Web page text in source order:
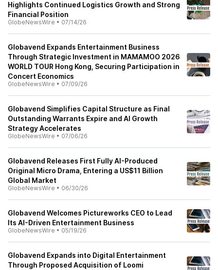
Highlights Continued Logistics Growth and Strong
Financial Position
GlobeNewsWire • 07/14/26
Globavend Expands Entertainment Business
Through Strategic Investment in MAMAMOO 2026
WORLD TOUR Hong Kong, Securing Participation in
Concert Economics
GlobeNewsWire • 07/09/26
Globavend Simplifies Capital Structure as Final
Outstanding Warrants Expire and AI Growth
Strategy Accelerates
GlobeNewsWire • 07/06/26
Globavend Releases First Fully AI-Produced
Original Micro Drama, Entering a US$11 Billion
Global Market
GlobeNewsWire • 06/30/26
Globavend Welcomes Pictureworks CEO to Lead
Its AI-Driven Entertainment Business
GlobeNewsWire • 05/19/26
Globavend Expands into Digital Entertainment
Through Proposed Acquisition of Loomi